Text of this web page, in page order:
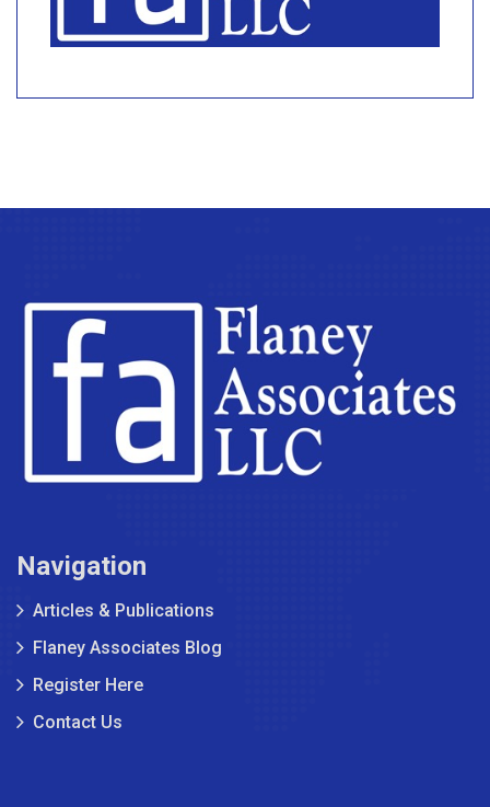
Navigation
Articles & Publications
Flaney Associates Blog
Register Here
Contact Us